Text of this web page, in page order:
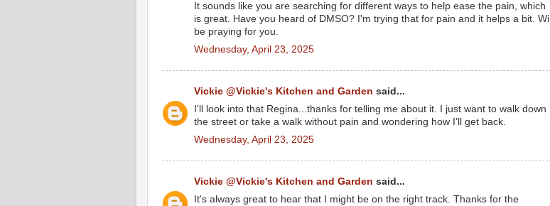
It sounds like you are searching for different ways to help ease the pain, which
is great. Have you heard of DMSO? I'm trying that for pain and it helps a bit. Will
be praying for you.
Wednesday, April 23, 2025
Vickie @Vickie's Kitchen and Garden said...
I'll look into that Regina...thanks for telling me about it. I just want to walk down
the street or take a walk without pain and wondering how I'll get back.
Wednesday, April 23, 2025
Vickie @Vickie's Kitchen and Garden said...
It's always great to hear that I might be on the right track. Thanks for the